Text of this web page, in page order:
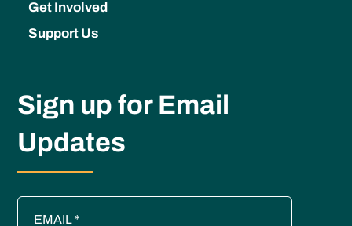
Get Involved
Support Us
Sign up for Email
Updates